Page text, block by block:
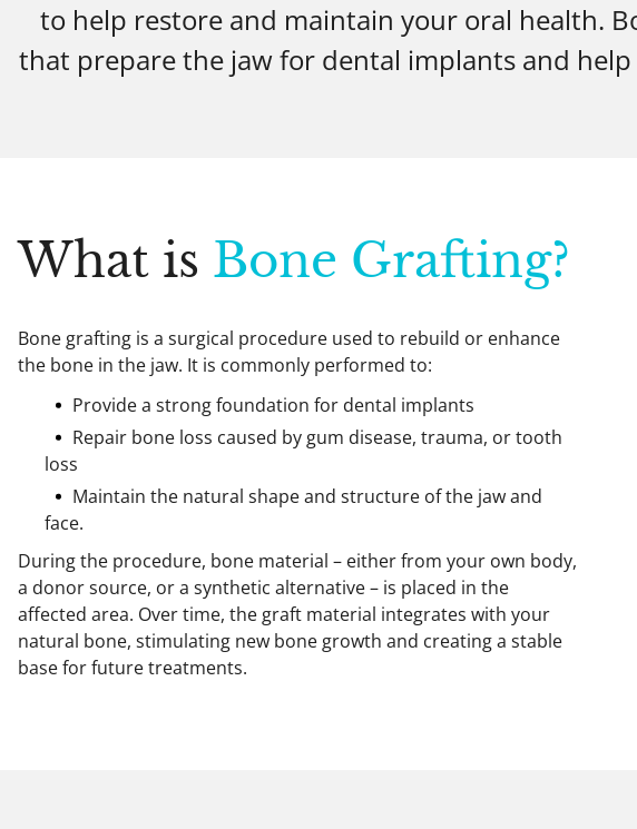
to help restore and maintain your oral health.
that prepare the jaw for dental implants and
What is Bone Grafting?
Bone grafting is a surgical procedure used to rebuild or enhance
the bone in the jaw. It is commonly performed to:
Provide a strong foundation for dental implants
Repair bone loss caused by gum disease, trauma, or tooth
loss
Maintain the natural shape and structure of the jaw and
face.
During the procedure, bone material – either from your own body,
a donor source, or a synthetic alternative – is placed in the
affected area. Over time, the graft material integrates with your
natural bone, stimulating new bone growth and creating a stable
base for future treatments.